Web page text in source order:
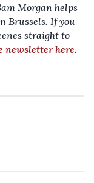
Morgan helps
Brussels. If you
straight to
newsletter here.